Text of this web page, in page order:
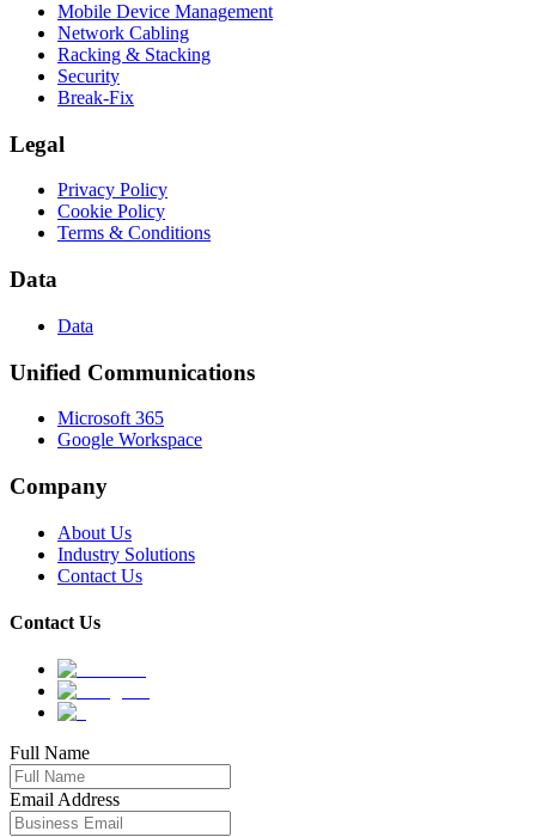
Mobile Device Management
Network Cabling
Racking & Stacking
Security
Break-Fix
Legal
Privacy Policy
Cookie Policy
Terms & Conditions
Data
Data
Unified Communications
Microsoft 365
Google Workspace
Company
About Us
Industry Solutions
Contact Us
Contact Us
Full Name
Email Address